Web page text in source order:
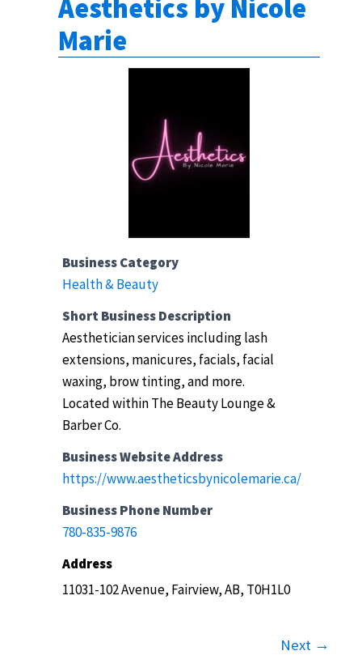
Aesthetics by Nicole
Marie
Business Category
Health & Beauty
Short Business Description
Aesthetician services including lash
extensions, manicures, facials, facial
waxing, brow tinting, and more.
Located within The Beauty Lounge &
Barber Co.
Business Website Address
https://www.aestheticsbynicolemarie.ca/
Business Phone Number
780-835-9876
Address
11031-102 Avenue, Fairview, AB, T0H1L0
Next →